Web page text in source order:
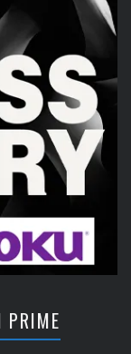
PRIME